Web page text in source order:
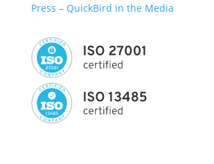
Press – QuickBird in the Media